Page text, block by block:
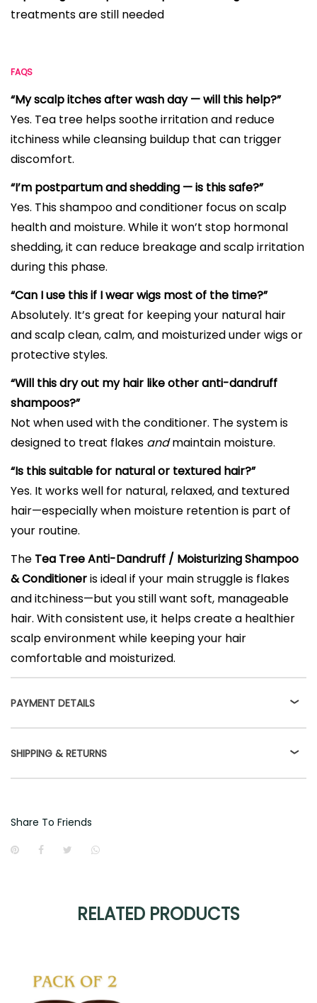
treatments are still needed
FAQS
“My scalp itches after wash day — will this help?”
Yes. Tea tree helps soothe irritation and reduce
itchiness while cleansing buildup that can trigger
discomfort.
“I’m postpartum and shedding — is this safe?”
Yes. This shampoo and conditioner focus on scalp
health and moisture. While it won’t stop hormonal
shedding, it can reduce breakage and scalp irritation
during this phase.
“Can I use this if I wear wigs most of the time?”
Absolutely. It’s great for keeping your natural hair
and scalp clean, calm, and moisturized under wigs or
protective styles.
“Will this dry out my hair like other anti-dandruff
shampoos?”
Not when used with the conditioner. The system is
designed to treat flakes andmaintain moisture.
“Is this suitable for natural or textured hair?”
Yes. It works well for natural, relaxed, and textured
hair—especially when moisture retention is part of
your routine.
The Tea Tree Anti-Dandruff / Moisturizing Shampoo
& Conditioneris ideal if your main struggle is flakes
and itchiness—but you still want soft, manageable
hair. With consistent use, it helps create a healthier
scalp environment while keeping your hair
comfortable and moisturized.
PAYMENT DETAILS
SHIPPING & RETURNS
Share To Friends
RELATED PRODUCTS